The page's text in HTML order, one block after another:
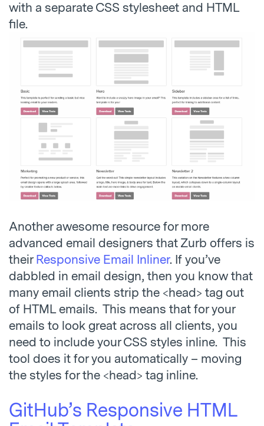
with a separate CSS stylesheet and HTML
file.
Another awesome resource for more
advanced email designers that Zurb offers is
their Responsive Email Inliner. If you’ve
dabbled in email design, then you know that
many email clients strip the <head> tag out
of HTML emails. This means that for your
emails to look great across all clients, you
need to include your CSS styles inline. This
tool does it for you automatically – moving
the styles for the <head> tag inline.
GitHub’s Responsive HTML